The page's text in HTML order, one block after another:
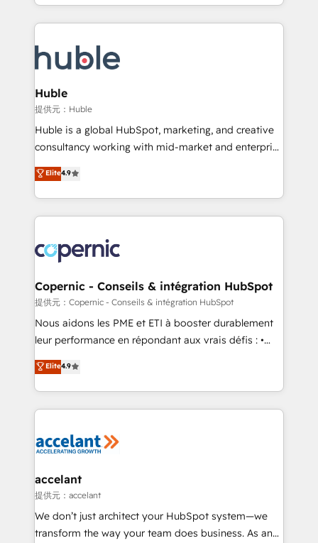
new HubSpot portal with Advanced Website and
CRM Migrations using our in-house "HubScrub" Tool.
Answer), we’re the only HubSpot partner built
entirely around coaching and training. That means
skills, processes, and internal team you need to
attract the right buyers, close deals faster, and grow
without outside dependencies. You’ll learn how to: •
Set up, audit, and organize your HubSpot portal •
Get your sales team fully using HubSpot • Track
pipeline and revenue across the entire buyer journey
growth • Create content and videos that attract
buyers • Use AI to scale smarter Our coaching-led
lasts. So if you're ready to become the most trusted
voice in your market, let’s talk.
Huble
提供元：Huble
Huble is a global HubSpot, marketing, and creative
consultancy working with mid-market and enterprise
businesses. We go beyond implementation, shaping
the strategy, processes, and teams that turn
HubSpot into a genuine growth engine. Named
HubSpot's Global Partner of the Year in 2024,
worldwide, and with over 15 years in the ecosystem,
Huble has built a track record that speaks for itself.
One company, one operating model, delivering
across offices and consulting teams in the UK, USA,
Canada, Germany, France, Belgium, Singapore, and
South Africa. Certified compliant with ISO/IEC
international offices and 175+ employees.
Elite4.9
Copernic - Conseils & intégration HubSpot
提供元：Copernic - Conseils & intégration HubSpot
Nous aidons les PME et ETI à booster durablement
leur performance en répondant aux vrais défis : •
Intégration de HubSpot avec d’autres outils (ERP,
téléphonie, etc.) • Alignement des équipes grâce à un
outil et des données partagées • Amélioration de la
collecte et de l’analyse des données pour des
de la productivité des équipes Notre équipe de 30
avec un engagement total, alignant processus
métiers et technologie, et guidant vos équipes à
travers le changement, tout en centrant vos objectifs
d’entreprise. Grâce à une méthodologie éprouvée
Elite4.9
accelant
提供元：accelant
We don’t just architect your HubSpot system—we
transform the way your team does business. As an